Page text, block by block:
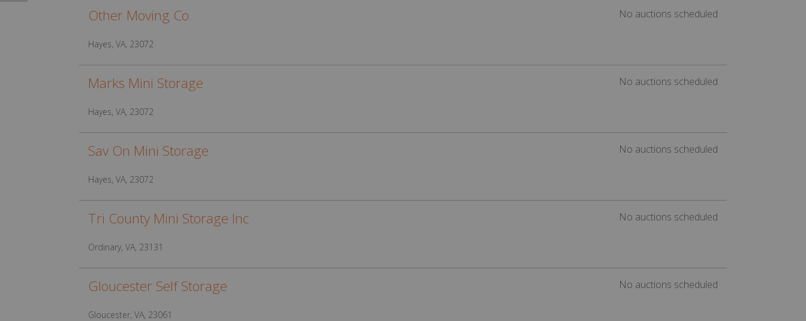
Other Moving Co
Hayes, VA, 23072
No auctions scheduled
Marks Mini Storage
Hayes, VA, 23072
No auctions scheduled
Sav On Mini Storage
Hayes, VA, 23072
No auctions scheduled
Tri County Mini Storage Inc
Ordinary, VA, 23131
No auctions scheduled
Gloucester Self Storage
Gloucester, VA, 23061
No auctions scheduled